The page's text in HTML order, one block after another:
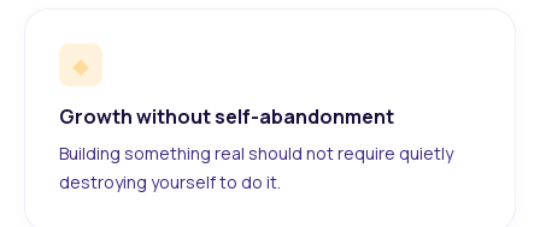
◆
Growth without self-abandonment
Building something real should not require quietly
destroying yourself to do it.